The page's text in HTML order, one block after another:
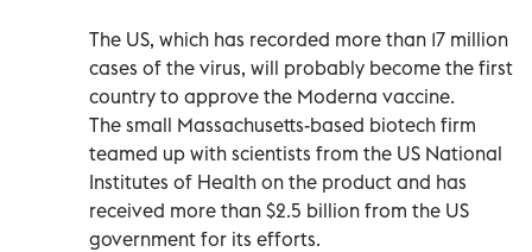
The US, which has recorded more than 17 million
cases of the virus, will probably become the first
country to approve the Moderna vaccine.
The small Massachusetts-based biotech firm
teamed up with scientists from the US National
Institutes of Health on the product and has
received more than $2.5 billion from the US
government for its efforts.